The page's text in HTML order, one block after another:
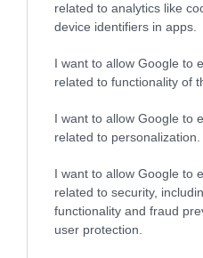
related to analytics like
device identifiers in apps.
I want to allow Google to
related to functionality of
I want to allow Google to
related to personalization.
I want to allow Google to
related to security,
functionality and fraud
user protection.